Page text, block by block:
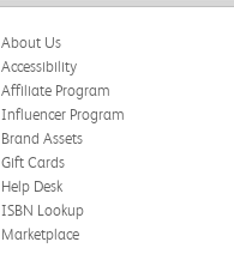
About Us
Accessibility
Affiliate Program
Influencer Program
Brand Assets
Gift Cards
Help Desk
ISBN Lookup
Marketplace